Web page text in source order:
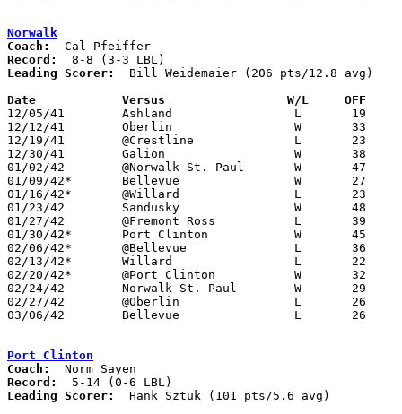
Norwalk
Coach:
Record:
Leading Scorer:
  Bill Weidemaier (206 pts/12.8 avg)
Date		Versus                 W/L     OFF
12/05/41	Ashland			L	19	26	NEED BOX
12/12/41	Oberlin			W	33	22
12/19/41	@Crestline		L	23	39
12/30/41	Galion			W	38	28
01/02/42	@Norwalk St. Paul	W	47	26
01/09/42*	Bellevue		W	27	24
01/16/42*	@Willard		L	23	26
01/23/42	Sandusky		W	48	41	OT
01/27/42	@Fremont Ross		L	39	54
01/30/42*	Port Clinton		W	45	37
02/06/42*	@Bellevue		L	36	44
02/13/42*	Willard			L	22	33
02/20/42*	@Port Clinton		W	32	26
02/24/42	Norwalk St. Paul	W	29	22
02/27/42	@Oberlin		L	26	39
03/06/42	Bellevue		L	26	34	Class A District Tournament at Sandusky
Port Clinton
Coach:
Record:
Leading Scorer:
  Hank Sztuk (101 pts/5.6 avg)